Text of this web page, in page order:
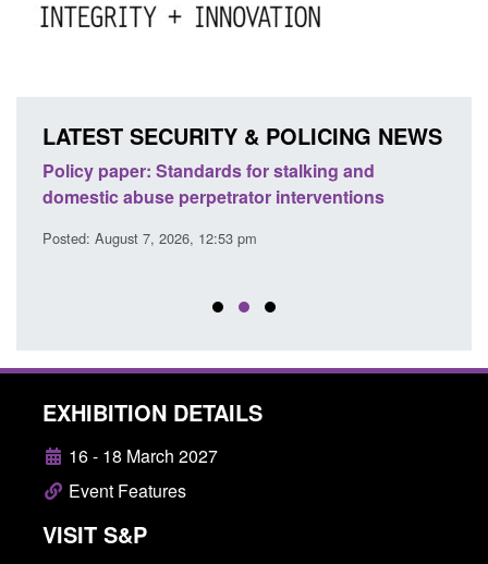
LATEST SECURITY & POLICING NEWS
Policy paper: Standards for stalking and
domestic abuse perpetrator interventions
Posted: August 7, 2026, 12:53 pm
EXHIBITION DETAILS
16 - 18 March 2027
Event Features
VISIT S&P